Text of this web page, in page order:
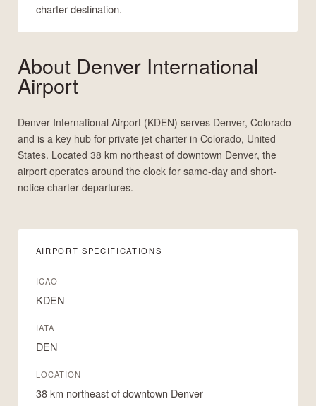
charter destination.
About Denver International
Airport
Denver International Airport (KDEN) serves Denver, Colorado
and is a key hub for private jet charter in Colorado, United
States. Located 38 km northeast of downtown Denver, the
airport operates around the clock for same-day and short-
notice charter departures.
AIRPORT SPECIFICATIONS
ICAO
KDEN
IATA
DEN
LOCATION
38 km northeast of downtown Denver